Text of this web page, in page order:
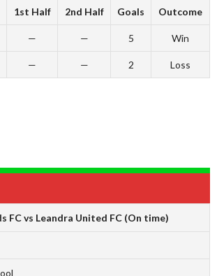
1st Half 2nd Half Goals Outcome
— — 5 Win
— — 2 Loss
FC vs Leandra United FC (On time)